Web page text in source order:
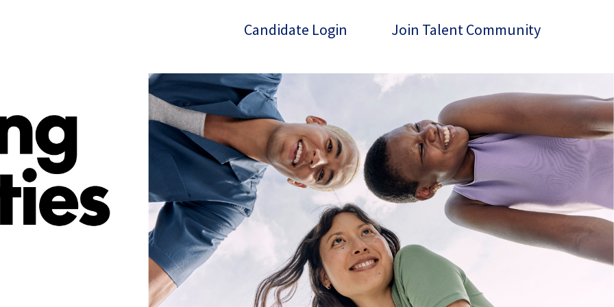
Candidate Login Join Talent Community